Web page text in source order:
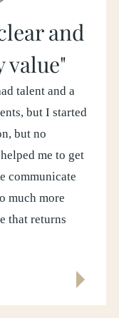
and
value"
talent and a
but I started
but no
me to get
communicate
much more
that returns